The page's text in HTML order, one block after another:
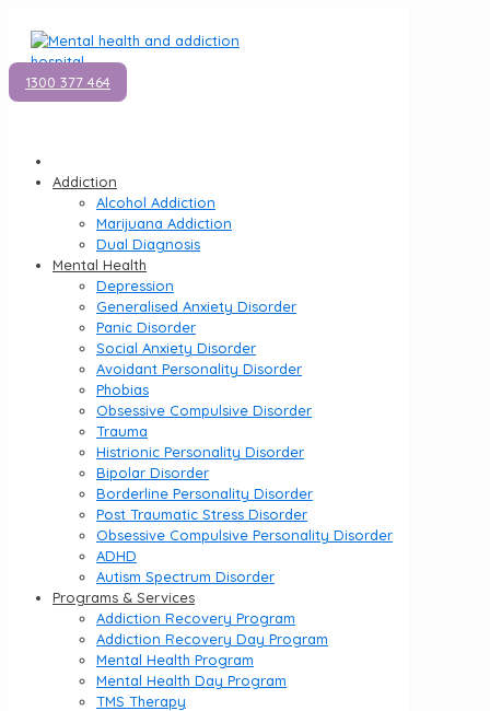
1300 377 464
Addiction
Alcohol Addiction
Marijuana Addiction
Dual Diagnosis
Mental Health
Depression
Generalised Anxiety Disorder
Panic Disorder
Social Anxiety Disorder
Avoidant Personality Disorder
Phobias
Obsessive Compulsive Disorder
Trauma
Histrionic Personality Disorder
Bipolar Disorder
Borderline Personality Disorder
Post Traumatic Stress Disorder
Obsessive Compulsive Personality Disorder
ADHD
Autism Spectrum Disorder
Programs & Services
Addiction Recovery Program
Addiction Recovery Day Program
Mental Health Program
Mental Health Day Program
TMS Therapy